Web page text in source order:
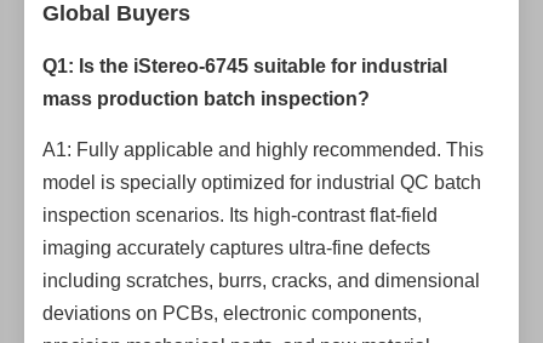
Global Buyers
Q1: Is the iStereo-6745 suitable for industrial
mass production batch inspection?
A1: Fully applicable and highly recommended. This
model is specially optimized for industrial QC batch
inspection scenarios. Its high-contrast flat-field
imaging accurately captures ultra-fine defects
including scratches, burrs, cracks, and dimensional
deviations on PCBs, electronic components,